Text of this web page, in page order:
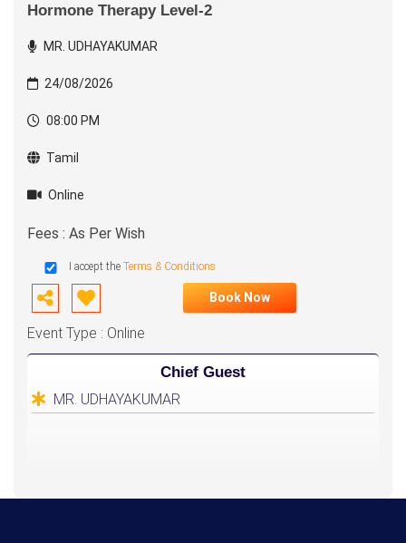
Hormone Therapy Level-2
MR. UDHAYAKUMAR
24/08/2026
08:00 PM
Tamil
Online
Fees : As Per Wish
I accept the Terms & Conditions
Book Now
Event Type : Online
Chief Guest
MR. UDHAYAKUMAR